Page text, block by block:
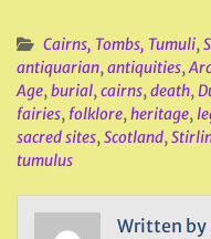
Cairns, Tombs, Tumuli,
antiquarian,antiquities,
Age,burial,cairns,death,
fairies, folklore,heritage,
sacred sites,Scotland,
tumulus
Written by